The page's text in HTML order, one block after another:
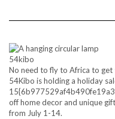
54kibo
No need to fly to Africa to
54Kibo is holding a holiday
off home decor and unique
from July 1-14.